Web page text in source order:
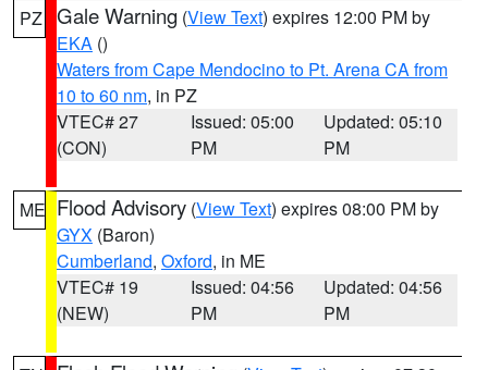
PZ Gale Warning (View Text) expires 12:00 PM by
EKA ()
Waters from Cape Mendocino to Pt. Arena CA from
10 to 60 nm, in PZ
VTEC# 27
(CON)
Issued: 05:00
PM
Updated: 05:10
PM
ME Flood Advisory (View Text) expires 08:00 PM by
GYX (Baron)
Cumberland, Oxford, in ME
VTEC# 19
(NEW)
Issued: 04:56
PM
Updated: 04:56
PM